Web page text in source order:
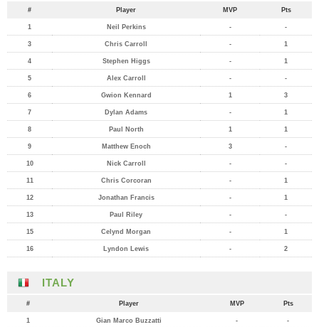
# Player MVP Pts
1 Neil Perkins - -
3 Chris Carroll - 1
4 Stephen Higgs - 1
5 Alex Carroll - -
6 Gwion Kennard 1 3
7 Dylan Adams - 1
8 Paul North 1 1
9 Matthew Enoch 3 -
10 Nick Carroll - -
11 Chris Corcoran - 1
12 Jonathan Francis - 1
13 Paul Riley - -
15 Celynd Morgan - 1
16 Lyndon Lewis - 2
ITALY
# Player MVP Pts
1 Gian Marco Buzzatti - -